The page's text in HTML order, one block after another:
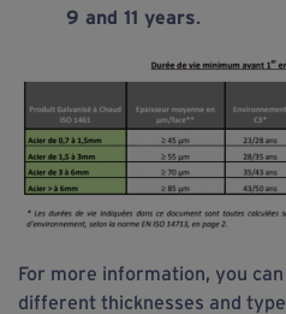
9 and 11 years.
For more information, you
different thicknesses and